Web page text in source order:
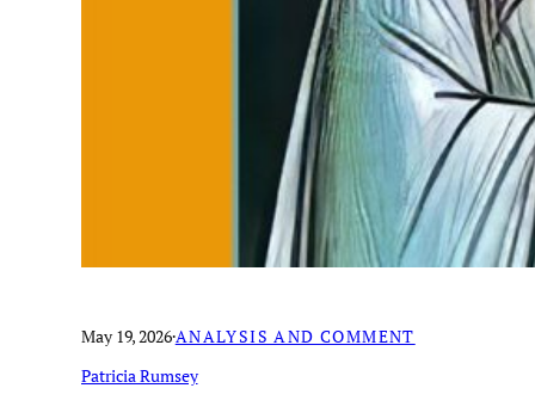
May 19, 2026·ANALYSIS AND COMMENT
Patricia Rumsey